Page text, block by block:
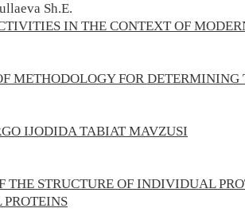
Sh.E.
IN THE CONTEXT OF
METHODOLOGY FOR
IJODIDA TABIAT MAVZUSI
THE STRUCTURE OF INDIVIDUAL